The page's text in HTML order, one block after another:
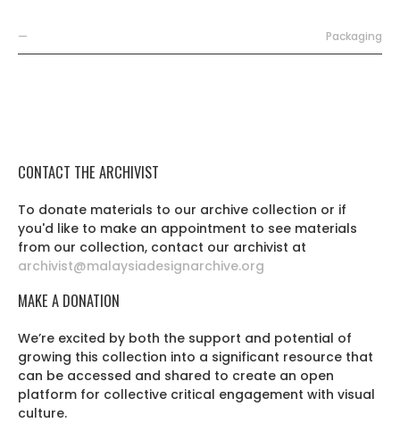
— Packaging
CONTACT THE ARCHIVIST
To donate materials to our archive collection or if
you'd like to make an appointment to see materials
from our collection, contact our archivist at
archivist@malaysiadesignarchive.org
MAKE A DONATION
We’re excited by both the support and potential of
growing this collection into a significant resource that
can be accessed and shared to create an open
platform for collective critical engagement with visual
culture.